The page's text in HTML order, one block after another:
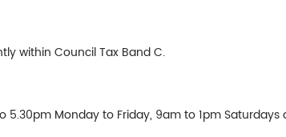
within Council Tax Band C.
Monday to Friday, 9am to 1pm Saturdays